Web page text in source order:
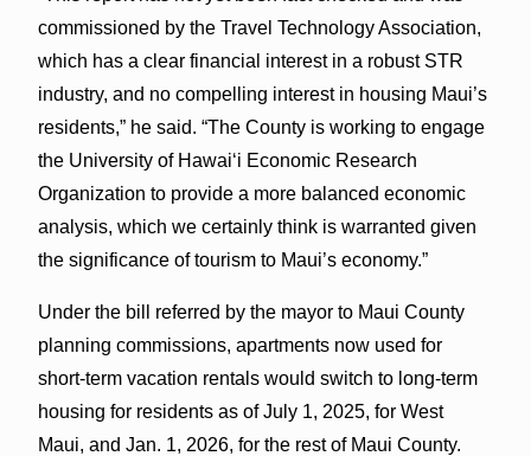
commissioned by the Travel Technology Association,
which has a clear financial interest in a robust STR
industry, and no compelling interest in housing Maui’s
residents,” he said. “The County is working to engage
the University of Hawaiʻi Economic Research
Organization to provide a more balanced economic
analysis, which we certainly think is warranted given
the significance of tourism to Maui’s economy.”
Under the bill referred by the mayor to Maui County
planning commissions, apartments now used for
short-term vacation rentals would switch to long-term
housing for residents as of July 1, 2025, for West
Maui, and Jan. 1, 2026, for the rest of Maui County.